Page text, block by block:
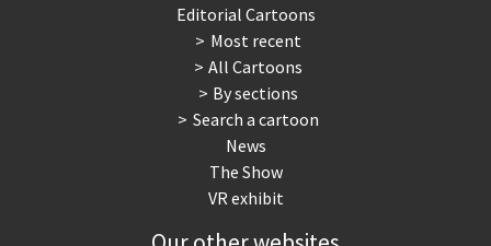
Editorial Cartoons
Most recent
All Cartoons
By sections
Search a cartoon
News
The Show
VR exhibit